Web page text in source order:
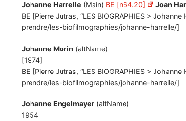
Johanne Harrelle (Main) BE [n64.20] Joan
BE [Pierre Jutras, “LES BIOGRAPHIES >
prendre/les-biofilmographies/johanne-harrelle/]
Johanne Morin (altName)
[1974]
BE [Pierre Jutras, “LES BIOGRAPHIES >
prendre/les-biofilmographies/johanne-harrelle/]
Johanne Engelmayer (altName)
1954